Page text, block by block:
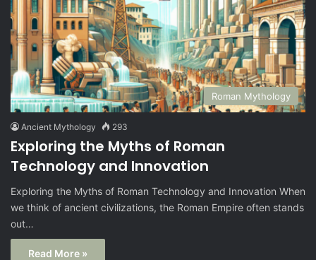
Roman Mythology
Ancient Mythology 293
Exploring the Myths of Roman
Technology and Innovation
Exploring the Myths of Roman Technology and Innovation When
we think of ancient civilizations, the Roman Empire often stands
out…
Read More »